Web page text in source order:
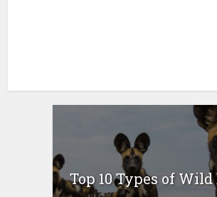
Top 10 Types of Wild